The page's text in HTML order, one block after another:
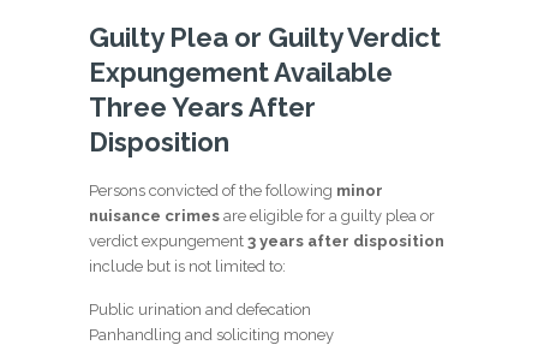
Guilty Plea or Guilty Verdict
Expungement Available
Three Years After
Disposition
Persons convicted of the following minor
nuisance crimes are eligible for a guilty plea or
verdict expungement 3 years after disposition
include but is not limited to:
Public urination and defecation
Panhandling and soliciting money